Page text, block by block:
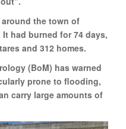
around the town of
had burned for 74 days,
and 312 homes.
(BoM) has warned
prone to flooding,
carry large amounts of